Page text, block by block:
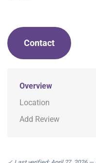
Contact
Overview
Location
Add Review